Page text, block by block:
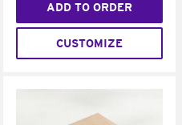
ADD TO ORDER
CUSTOMIZE